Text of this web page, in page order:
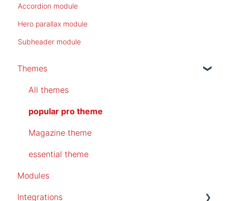
Accordion module
Hero parallax module
Subheader module
Themes
All themes
popular pro theme
Magazine theme
essential theme
Modules
Integrations